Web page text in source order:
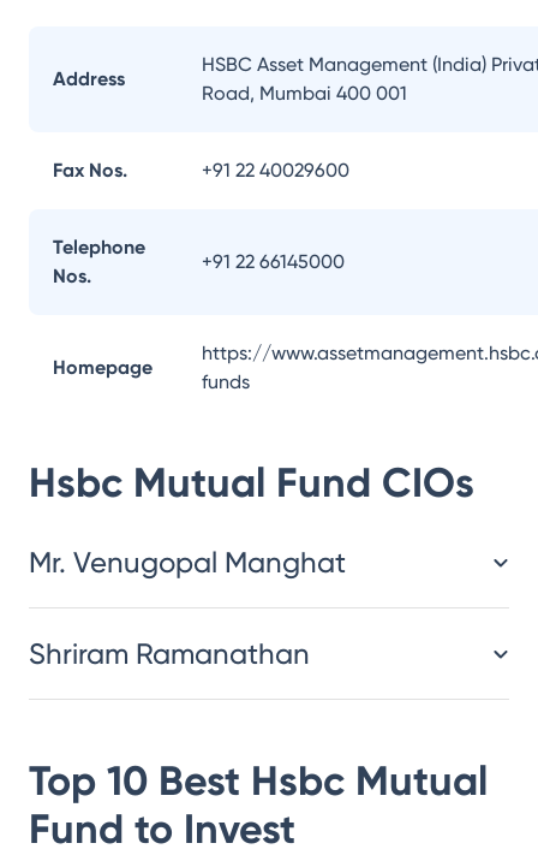
Address
HSBC Asset Management (India)
Road, Mumbai 400 001
Fax Nos. +91 22 40029600
Telephone
Nos.
+91 22 66145000
Homepage
https://
funds
Hsbc Mutual Fund CIOs
Mr. Venugopal Manghat
Shriram Ramanathan
Top 10 Best Hsbc Mutual
Fund to Invest